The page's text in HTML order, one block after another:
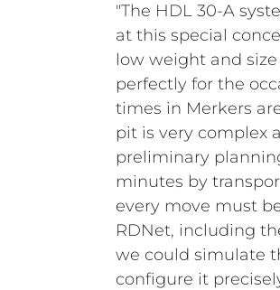
"The HDL 30-A
at this special
low weight and
perfectly for the
times in Merkers
pit is very complex
preliminary
minutes by
every move must
RDNet, including
we could simulate
configure it